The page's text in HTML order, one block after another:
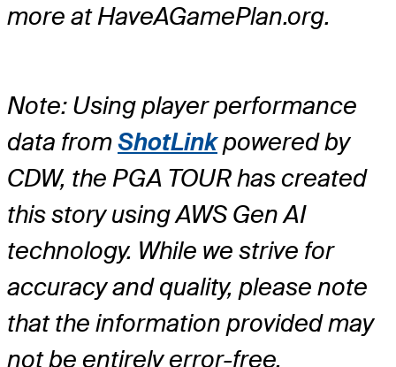
more at HaveAGamePlan.org.
Note: Using player performance
data fromShotLinkpowered by
CDW, the PGA TOUR has created
this story using AWS Gen AI
technology. While we strive for
accuracy and quality, please note
that the information provided may
not be entirely error-free.